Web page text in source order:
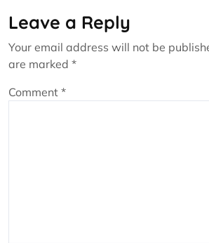
Leave a Reply
Your email address will not be
are marked *
Comment *